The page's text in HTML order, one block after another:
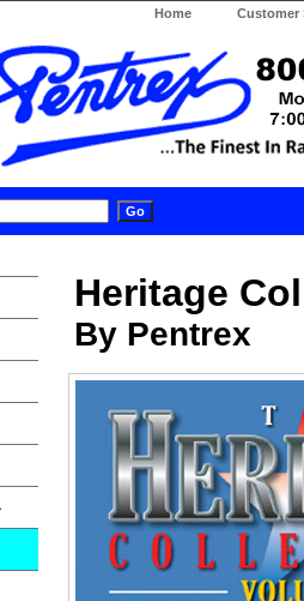
Home Customer
Heritage
By Pentrex